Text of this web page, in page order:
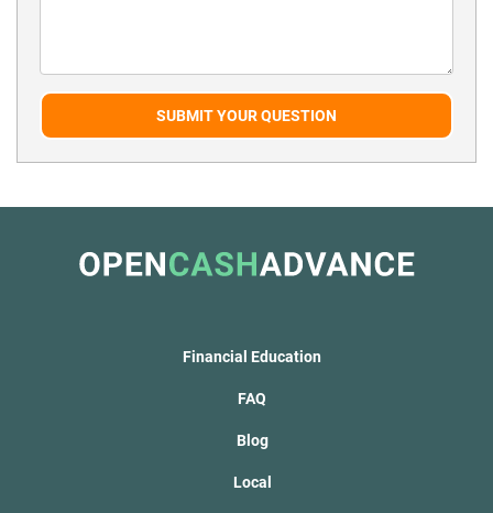
SUBMIT YOUR QUESTION
Financial Education
FAQ
Blog
Local